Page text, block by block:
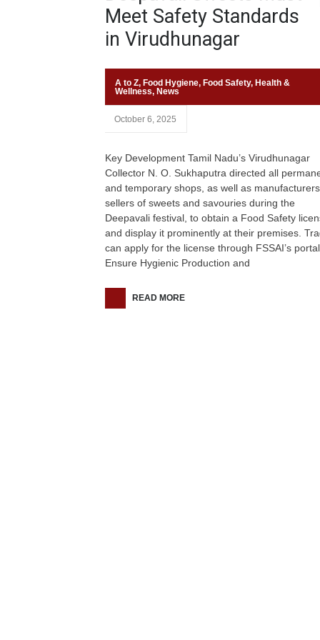
Meet Safety Standards
in Virudhunagar
A to Z, Food Hygiene, Food Safety, Health &
Wellness, News
October 6, 2025
Key Development Tamil Nadu’s Virudhunagar
Collector N. O. Sukhaputra directed all
and temporary shops, as well as
sellers of sweets and savouries during the
Deepavali festival, to obtain a Food Safety
and display it prominently at their premises.
can apply for the license through FSSAI’s portal.
Ensure Hygienic Production and
READ MORE